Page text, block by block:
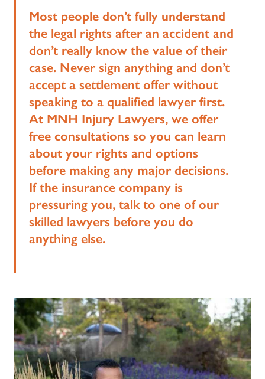
Most people don’t fully understand
the legal rights after an accident and
don’t really know the value of their
case. Never sign anything and don’t
accept a settlement offer without
speaking to a qualified lawyer first.
At MNH Injury Lawyers, we offer
free consultations so you can learn
about your rights and options
before making any major decisions.
If the insurance company is
pressuring you, talk to one of our
skilled lawyers before you do
anything else.